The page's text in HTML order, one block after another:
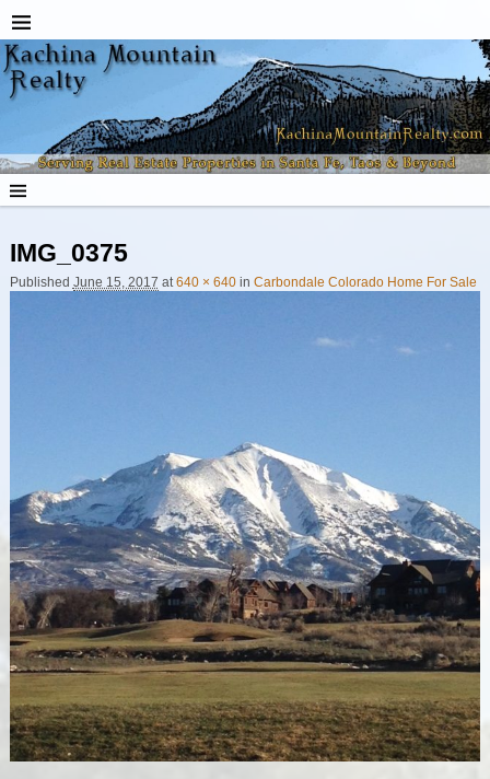
Image navigation
IMG_0375
Published June 15, 2017 at640 × 640in Carbondale Colorado Home For Sale